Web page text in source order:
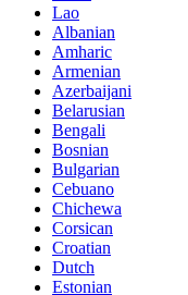
Lao
Albanian
Amharic
Armenian
Azerbaijani
Belarusian
Bengali
Bosnian
Bulgarian
Cebuano
Chichewa
Corsican
Croatian
Dutch
Estonian